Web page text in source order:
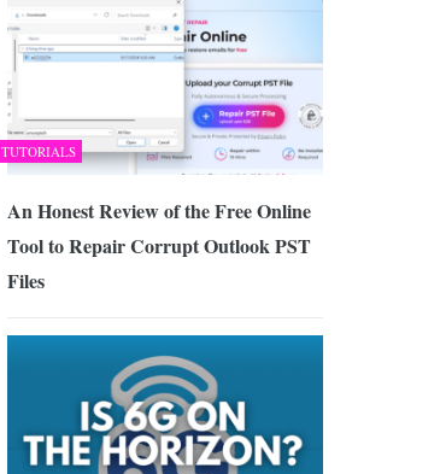
TUTORIALS
An Honest Review of the Free Online
Tool to Repair Corrupt Outlook PST
Files